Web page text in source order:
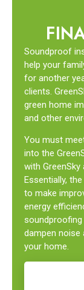
Soundproof
help your
for another
clients.
green home
and other
You must
into the
with
Essentially,
to make
energy
dampen noise
your home.